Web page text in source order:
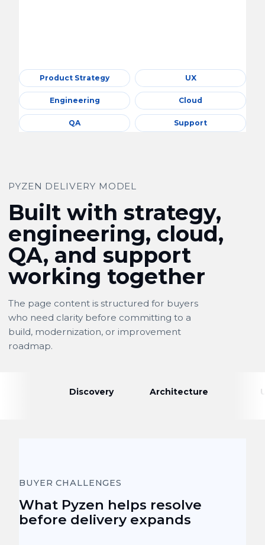
Product Strategy UX
Engineering Cloud
QA Support
PYZEN DELIVERY MODEL
Built with strategy,
engineering, cloud,
QA, and support
working together
The page content is structured for buyers
who need clarity before committing to a
build, modernization, or improvement
roadmap.
Discovery Architecture
BUYER CHALLENGES
What Pyzen helps resolve
before delivery expands